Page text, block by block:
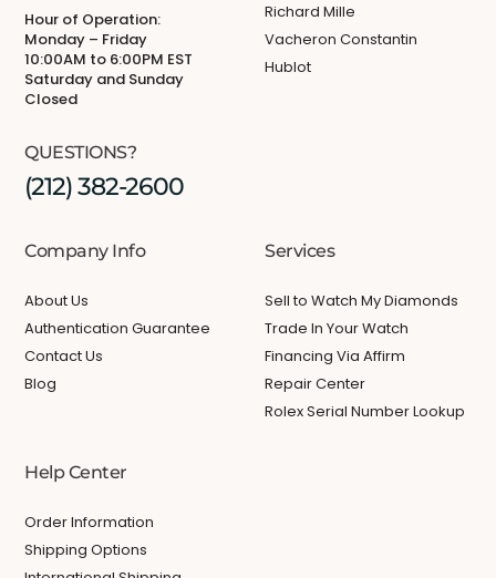
Hour of Operation:
Monday – Friday
10:00AM to 6:00PM EST
Saturday and Sunday
Closed
QUESTIONS?
(212) 382-2600
Richard Mille
Vacheron Constantin
Hublot
Company Info
About Us
Authentication Guarantee
Contact Us
Blog
Services
Sell to Watch My Diamonds
Trade In Your Watch
Financing Via Affirm
Repair Center
Rolex Serial Number Lookup
Help Center
Order Information
Shipping Options